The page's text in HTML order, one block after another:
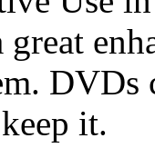
DVDs
it.